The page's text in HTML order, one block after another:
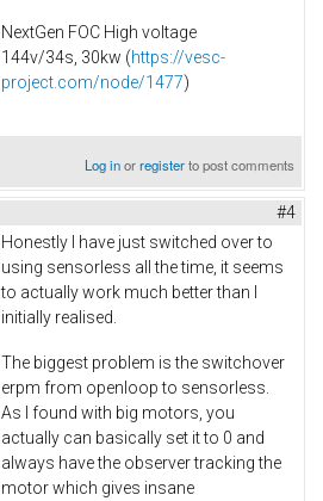
NextGen FOC High voltage
144v/34s, 30kw (https://vesc-
project.com/node/1477)
Log inorregisterto post comments
#4
Honestly I have just switched over to
using sensorless all the time, it seems
to actually work much better than I
initially realised.
The biggest problem is the switchover
erpm from openloop to sensorless.
As I found with big motors, you
actually can basically set it to 0 and
always have the observer tracking the
motor which gives insane